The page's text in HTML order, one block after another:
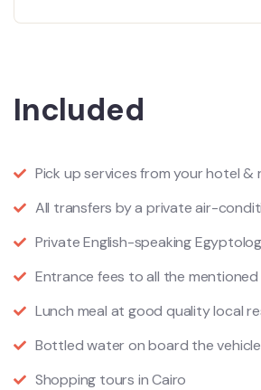
Included
Pick up services from your hotel &
All transfers by a private air-
Private English-speaking
Entrance fees to all the
Lunch meal at good quality local
Bottled water on board the
Shopping tours in Cairo